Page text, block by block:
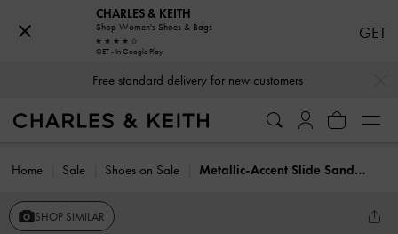
Free standard delivery for new customers
Home Sale Shoes on Sale Metallic-Accent Slide Sandals
SHOP SIMILAR
CHARLES & KEITH
Shop Women's Shoes & Bags
GET - In Google Play
GET